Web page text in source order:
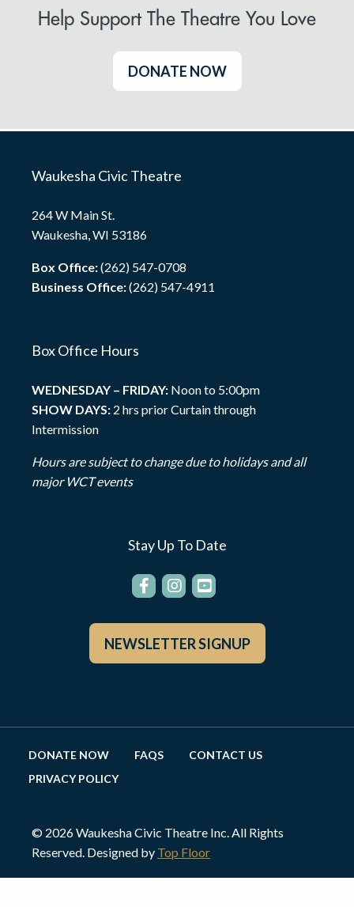
Help Support The Theatre You Love
DONATE NOW
Waukesha Civic Theatre
264 W Main St.
Waukesha, WI 53186
Box Office:(262) 547-0708
Business Office:(262) 547-4911
Box Office Hours
WEDNESDAY – FRIDAY: Noon to 5:00pm
SHOW DAYS: 2 hrs prior Curtain through
Intermission
Hours are subject to change due to holidays and all
major WCT events
Stay Up To Date
NEWSLETTER SIGNUP
DONATE NOW FAQS
CONTACT US
PRIVACY POLICY
© 2026 Waukesha Civic Theatre Inc. All Rights
Reserved. Designed by Top Floor